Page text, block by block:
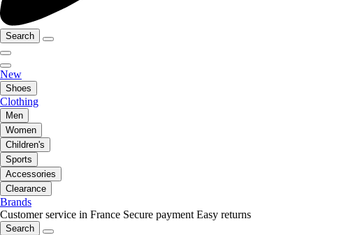
Search
New
Shoes
Clothing
Men
Women
Children's
Sports
Accessories
Clearance
Brands
Customer service in France Secure payment Easy returns
Search